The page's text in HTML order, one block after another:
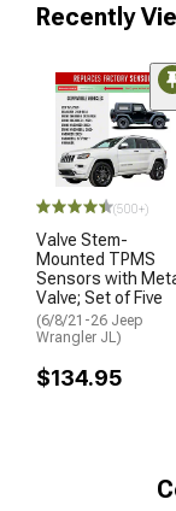
Recently
(500+)
Valve Stem-
Mounted TPMS
Sensors with
Valve; Set of Five
(6/8/21-26 Jeep
Wrangler JL)
$134.95